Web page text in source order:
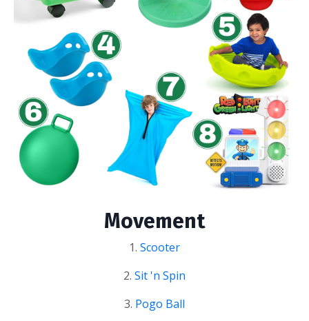
Movement
1. Scooter
2. Sit 'n Spin
3. Pogo Ball